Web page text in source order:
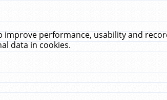
improve performance, usability and
data in cookies.